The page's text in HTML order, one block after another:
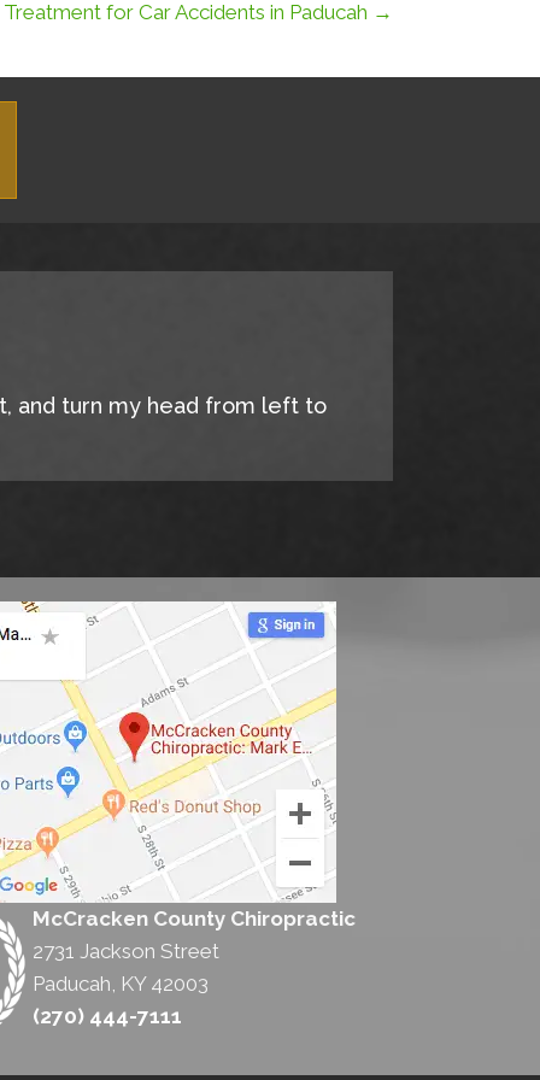
for Car Accidents in Paducah →
and turn my head from left to
McCracken County Chiropractic
2731 Jackson Street
Paducah, KY 42003
(270) 444-7111